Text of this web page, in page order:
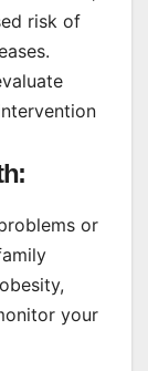
risk of
or
your